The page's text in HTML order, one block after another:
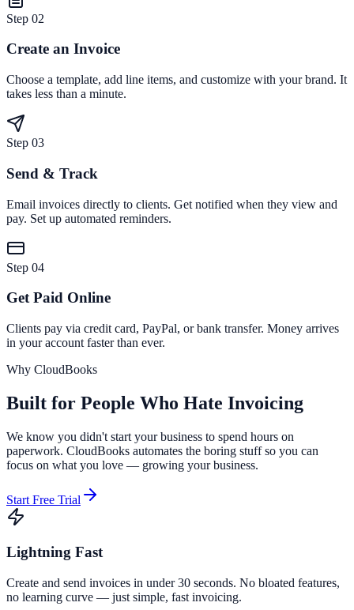
Step 02
Create an Invoice
Choose a template, add line items, and customize with your brand. It
takes less than a minute.
Step 03
Send & Track
Email invoices directly to clients. Get notified when they view and
pay. Set up automated reminders.
Step 04
Get Paid Online
Clients pay via credit card, PayPal, or bank transfer. Money arrives
in your account faster than ever.
Why CloudBooks
Built for People Who Hate Invoicing
We know you didn't start your business to spend hours on
paperwork. CloudBooks automates the boring stuff so you can
focus on what you love — growing your business.
Start Free Trial
Lightning Fast
Create and send invoices in under 30 seconds. No bloated features,
no learning curve — just simple, fast invoicing.